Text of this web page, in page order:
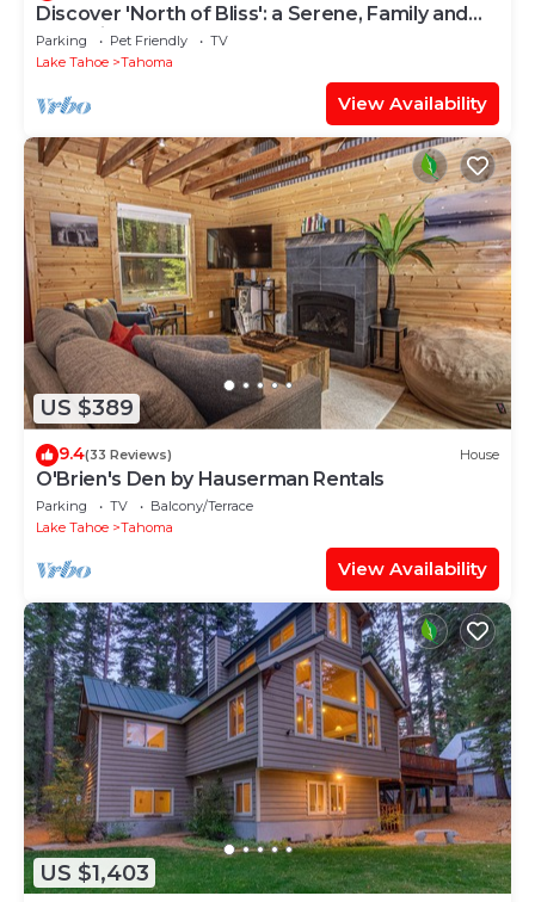
Discover 'North of Bliss': a Serene, Family and
Dog Friendly West Shore Retreat By Tahoe
Time VR
Parking Pet Friendly
TV
Lake Tahoe
Tahoma
View Availability
US $389
9.4(33 Reviews) House
O'Brien's Den by Hauserman Rentals
Parking TV
Balcony/Terrace
Lake Tahoe
Tahoma
View Availability
US $1,403